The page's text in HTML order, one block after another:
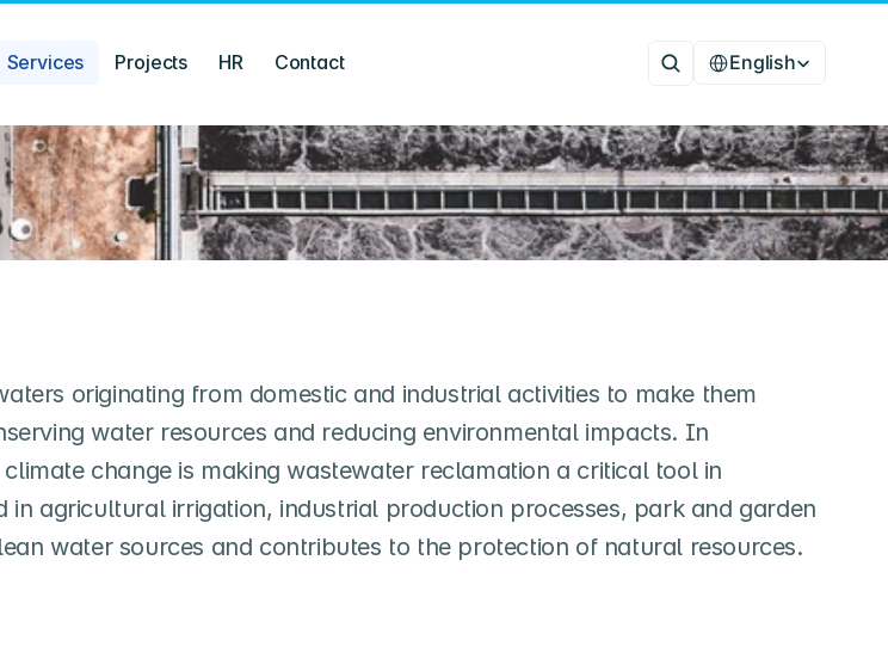
Services Projects HR Contact English
originating from domestic and industrial activities to make them
water resources and reducing environmental impacts. In
change is making wastewater reclamation a critical tool in
agricultural irrigation, industrial production processes, park and garden
water sources and contributes to the protection of natural resources.